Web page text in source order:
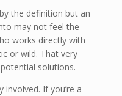
the definition but an
may not feel the
works directly with
or wild. That very
solutions.
If you’re a